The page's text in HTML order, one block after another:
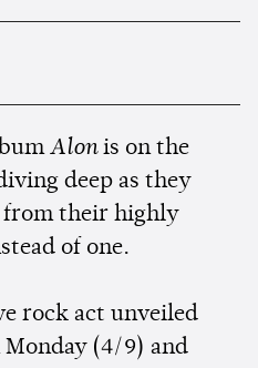
Alonis on the
deep as they
from their highly
of one.
rock act unveiled
(4/9) and